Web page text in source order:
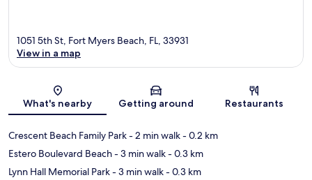
Map
1051 5th St, Fort Myers Beach, FL, 33931
View in a map
What's nearby Getting around Restaurants
Crescent Beach Family Park- 2 min walk- 0.2 km
Estero Boulevard Beach- 3 min walk- 0.3 km
Lynn Hall Memorial Park- 3 min walk- 0.3 km